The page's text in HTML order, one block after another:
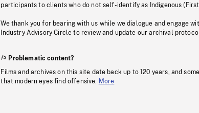
participants to clients who do not self-identify as Indigenous
We thank you for bearing with us while we dialogue and engage
Industry Advisory Circle to review and update our archival
Problematic content?
Films and archives on this site date back up to 120 years, and
that modern eyes find offensive.
More